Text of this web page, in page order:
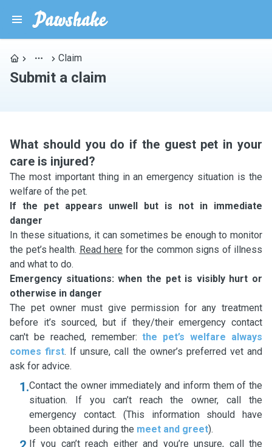
Claim
Submit a claim
What should you do if the guest pet in your
care is injured?
The most important thing in an emergency situation is the
welfare of the pet.
If the pet appears unwell but is not in immediate
danger
In these situations, it can sometimes be enough to monitor
the pet’s health. Read here for the common signs of illness
and what to do.
Emergency situations: when the pet is visibly hurt or
otherwise in danger
The pet owner must give permission for any treatment
before it’s sourced, but if they/their emergency contact
can't be reached, remember:the pet’s welfare always
comes first. If unsure, call the owner’s preferred vet and
ask for advice.
1.Contact the owner immediately and inform them of the
situation. If you can’t reach the owner, call the
emergency contact. (This information should have
been obtained during the meet and greet).
If you can’t reach either and you’re unsure, call the